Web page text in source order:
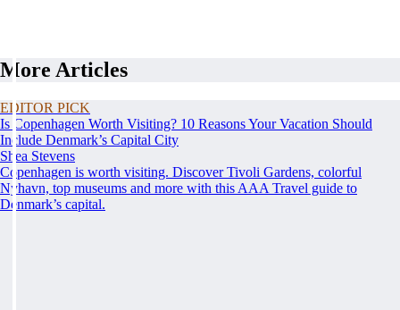
More Articles
EDITOR PICK
Is Copenhagen Worth Visiting? 10 Reasons Your Vacation Should
Include Denmark’s Capital City
Shea Stevens
Copenhagen is worth visiting. Discover Tivoli Gardens, colorful
Nyhavn, top museums and more with this AAA Travel guide to
Denmark’s capital.